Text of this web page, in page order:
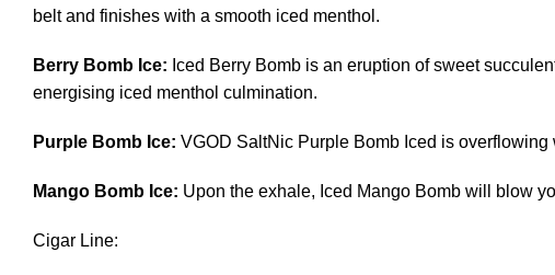
belt and finishes with a smooth iced menthol.
Berry Bomb Ice: Iced Berry Bomb is an eruption of sweet
energising iced menthol culmination.
Purple Bomb Ice: VGOD SaltNic Purple Bomb Iced is
Mango Bomb Ice: Upon the exhale, Iced Mango Bomb will blow
Cigar Line: